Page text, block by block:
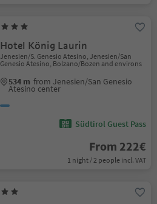
Hotel König Laurin
Jenesien/S. Genesio Atesino, Jenesien/San
Genesio Atesino, Bolzano/Bozen and environs
534 m from Jenesien/San Genesio
Atesino center
Südtirol Guest Pass
From 222€
1 night / 2 people incl. VAT